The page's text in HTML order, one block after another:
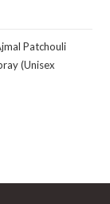
Patchouli
(Unisex